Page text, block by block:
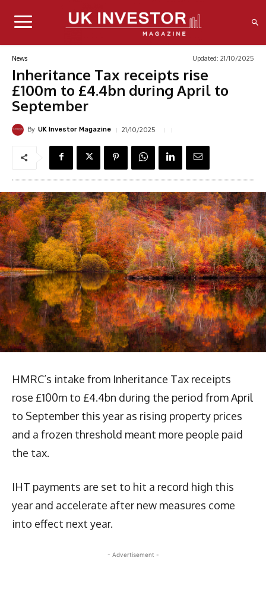
News Updated: 21/10/2025
Inheritance Tax receipts rise
£100m to £4.4bn during April to
September
By UK Investor Magazine 21/10/2025
HMRC’s intake from Inheritance Tax receipts
rose £100m to £4.4bn during the period from April
to September this year as rising property prices
and a frozen threshold meant more people paid
the tax.
IHT payments are set to hit a record high this
year and accelerate after new measures come
into effect next year.
- Advertisement -